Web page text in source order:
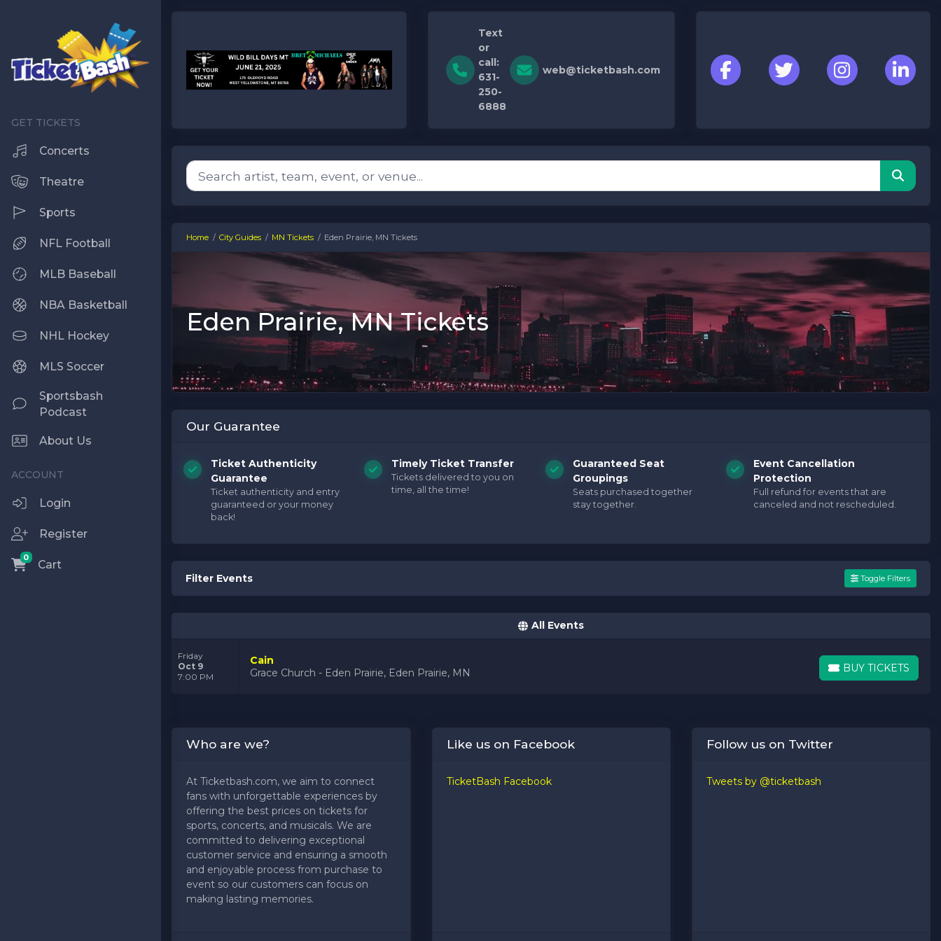
Concerts
Theatre
Sports
NFL Football
MLB Baseball
NBA Basketball
NHL Hockey
MLS Soccer
Sportsbash
Podcast
About Us
Login
Register
0
Cart
Text
or
call:
631-
250-
6888
web@ticketbash.com
Home City Guides MN Tickets Eden Prairie, MN Tickets
Eden Prairie, MN Tickets
Our Guarantee
Ticket Authenticity
Guarantee
Ticket authenticity and entry
guaranteed or your money
back!
Timely Ticket Transfer
Tickets delivered to you on
time, all the time!
Guaranteed Seat
Groupings
Seats purchased together
stay together.
Event Cancellation
Protection
Full refund for events that are
canceled and not rescheduled.
Filter Events Toggle Filters
All Events
Friday
Oct 9
7:00 PM
Cain
Grace Church - Eden Prairie, Eden Prairie, MN
BUY TICKETS
BUY TICKETS
Who are we?
At Ticketbash.com, we aim to connect
fans with unforgettable experiences by
offering the best prices on tickets for
sports, concerts, and musicals. We are
committed to delivering exceptional
customer service and ensuring a smooth
and enjoyable process from purchase to
event so our customers can focus on
making lasting memories.
Like us on Facebook
TicketBash Facebook
Follow us on Twitter
Tweets by @ticketbash